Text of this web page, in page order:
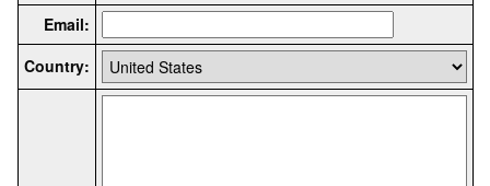
Email:
Country: